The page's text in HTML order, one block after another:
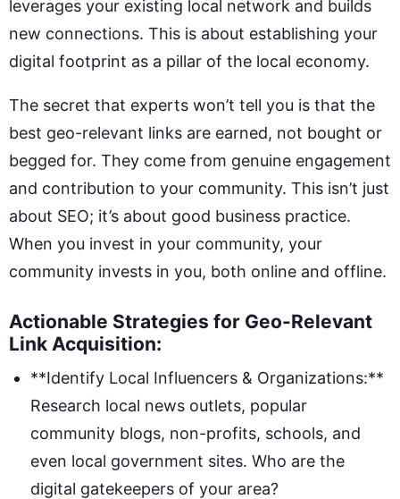
leverages your existing local network and builds
new connections. This is about establishing your
digital footprint as a pillar of the local economy.
The secret that experts won’t tell you is that the
best geo-relevant links are earned, not bought or
begged for. They come from genuine engagement
and contribution to your community. This isn’t just
about SEO; it’s about good business practice.
When you invest in your community, your
community invests in you, both online and offline.
Actionable Strategies for Geo-Relevant
Link Acquisition:
**Identify Local Influencers & Organizations:**
Research local news outlets, popular
community blogs, non-profits, schools, and
even local government sites. Who are the
digital gatekeepers of your area?